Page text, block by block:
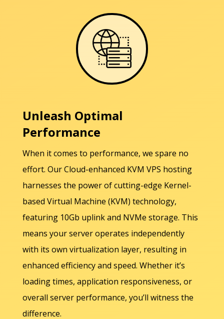
Unleash Optimal
Performance
When it comes to performance, we spare no
effort. Our Cloud-enhanced KVM VPS hosting
harnesses the power of cutting-edge Kernel-
based Virtual Machine (KVM) technology,
featuring 10Gb uplink and NVMe storage. This
means your server operates independently
with its own virtualization layer, resulting in
enhanced efficiency and speed. Whether it’s
loading times, application responsiveness, or
overall server performance, you’ll witness the
difference.